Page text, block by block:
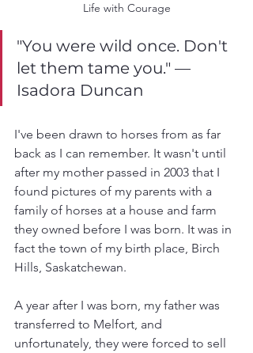
Life with Courage
"You were wild once. Don't
let them tame you." —
Isadora Duncan
I've been drawn to horses from as far
back as I can remember. It wasn't until
after my mother passed in 2003 that I
found pictures of my parents with a
family of horses at a house and farm
they owned before I was born. It was in
fact the town of my birth place, Birch
Hills, Saskatchewan.
A year after I was born, my father was
transferred to Melfort, and
unfortunately, they were forced to sell